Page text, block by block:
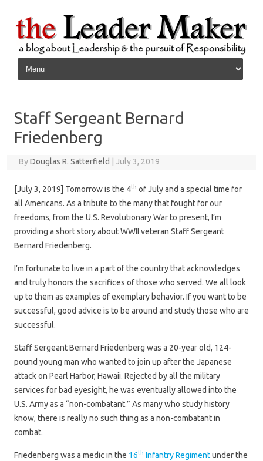
Skip to content
Staff Sergeant Bernard
Friedenberg
ByDouglas R. Satterfield July 3, 2019
[July 3, 2019] Tomorrow is the 4th of July and a special time for
all Americans. As a tribute to the many that fought for our
freedoms, from the U.S. Revolutionary War to present, I’m
providing a short story about WWII veteran Staff Sergeant
Bernard Friedenberg.
I’m fortunate to live in a part of the country that acknowledges
and truly honors the sacrifices of those who served. We all look
up to them as examples of exemplary behavior. If you want to be
successful, good advice is to be around and study those who are
successful.
Staff Sergeant Bernard Friedenberg was a 20-year old, 124-
pound young man who wanted to join up after the Japanese
attack on Pearl Harbor, Hawaii. Rejected by all the military
services for bad eyesight, he was eventually allowed into the
U.S. Army as a “non-combatant.” As many who study history
know, there is really no such thing as a non-combatant in
combat.
Friedenberg was a medic in the 16th Infantry Regimentunder the